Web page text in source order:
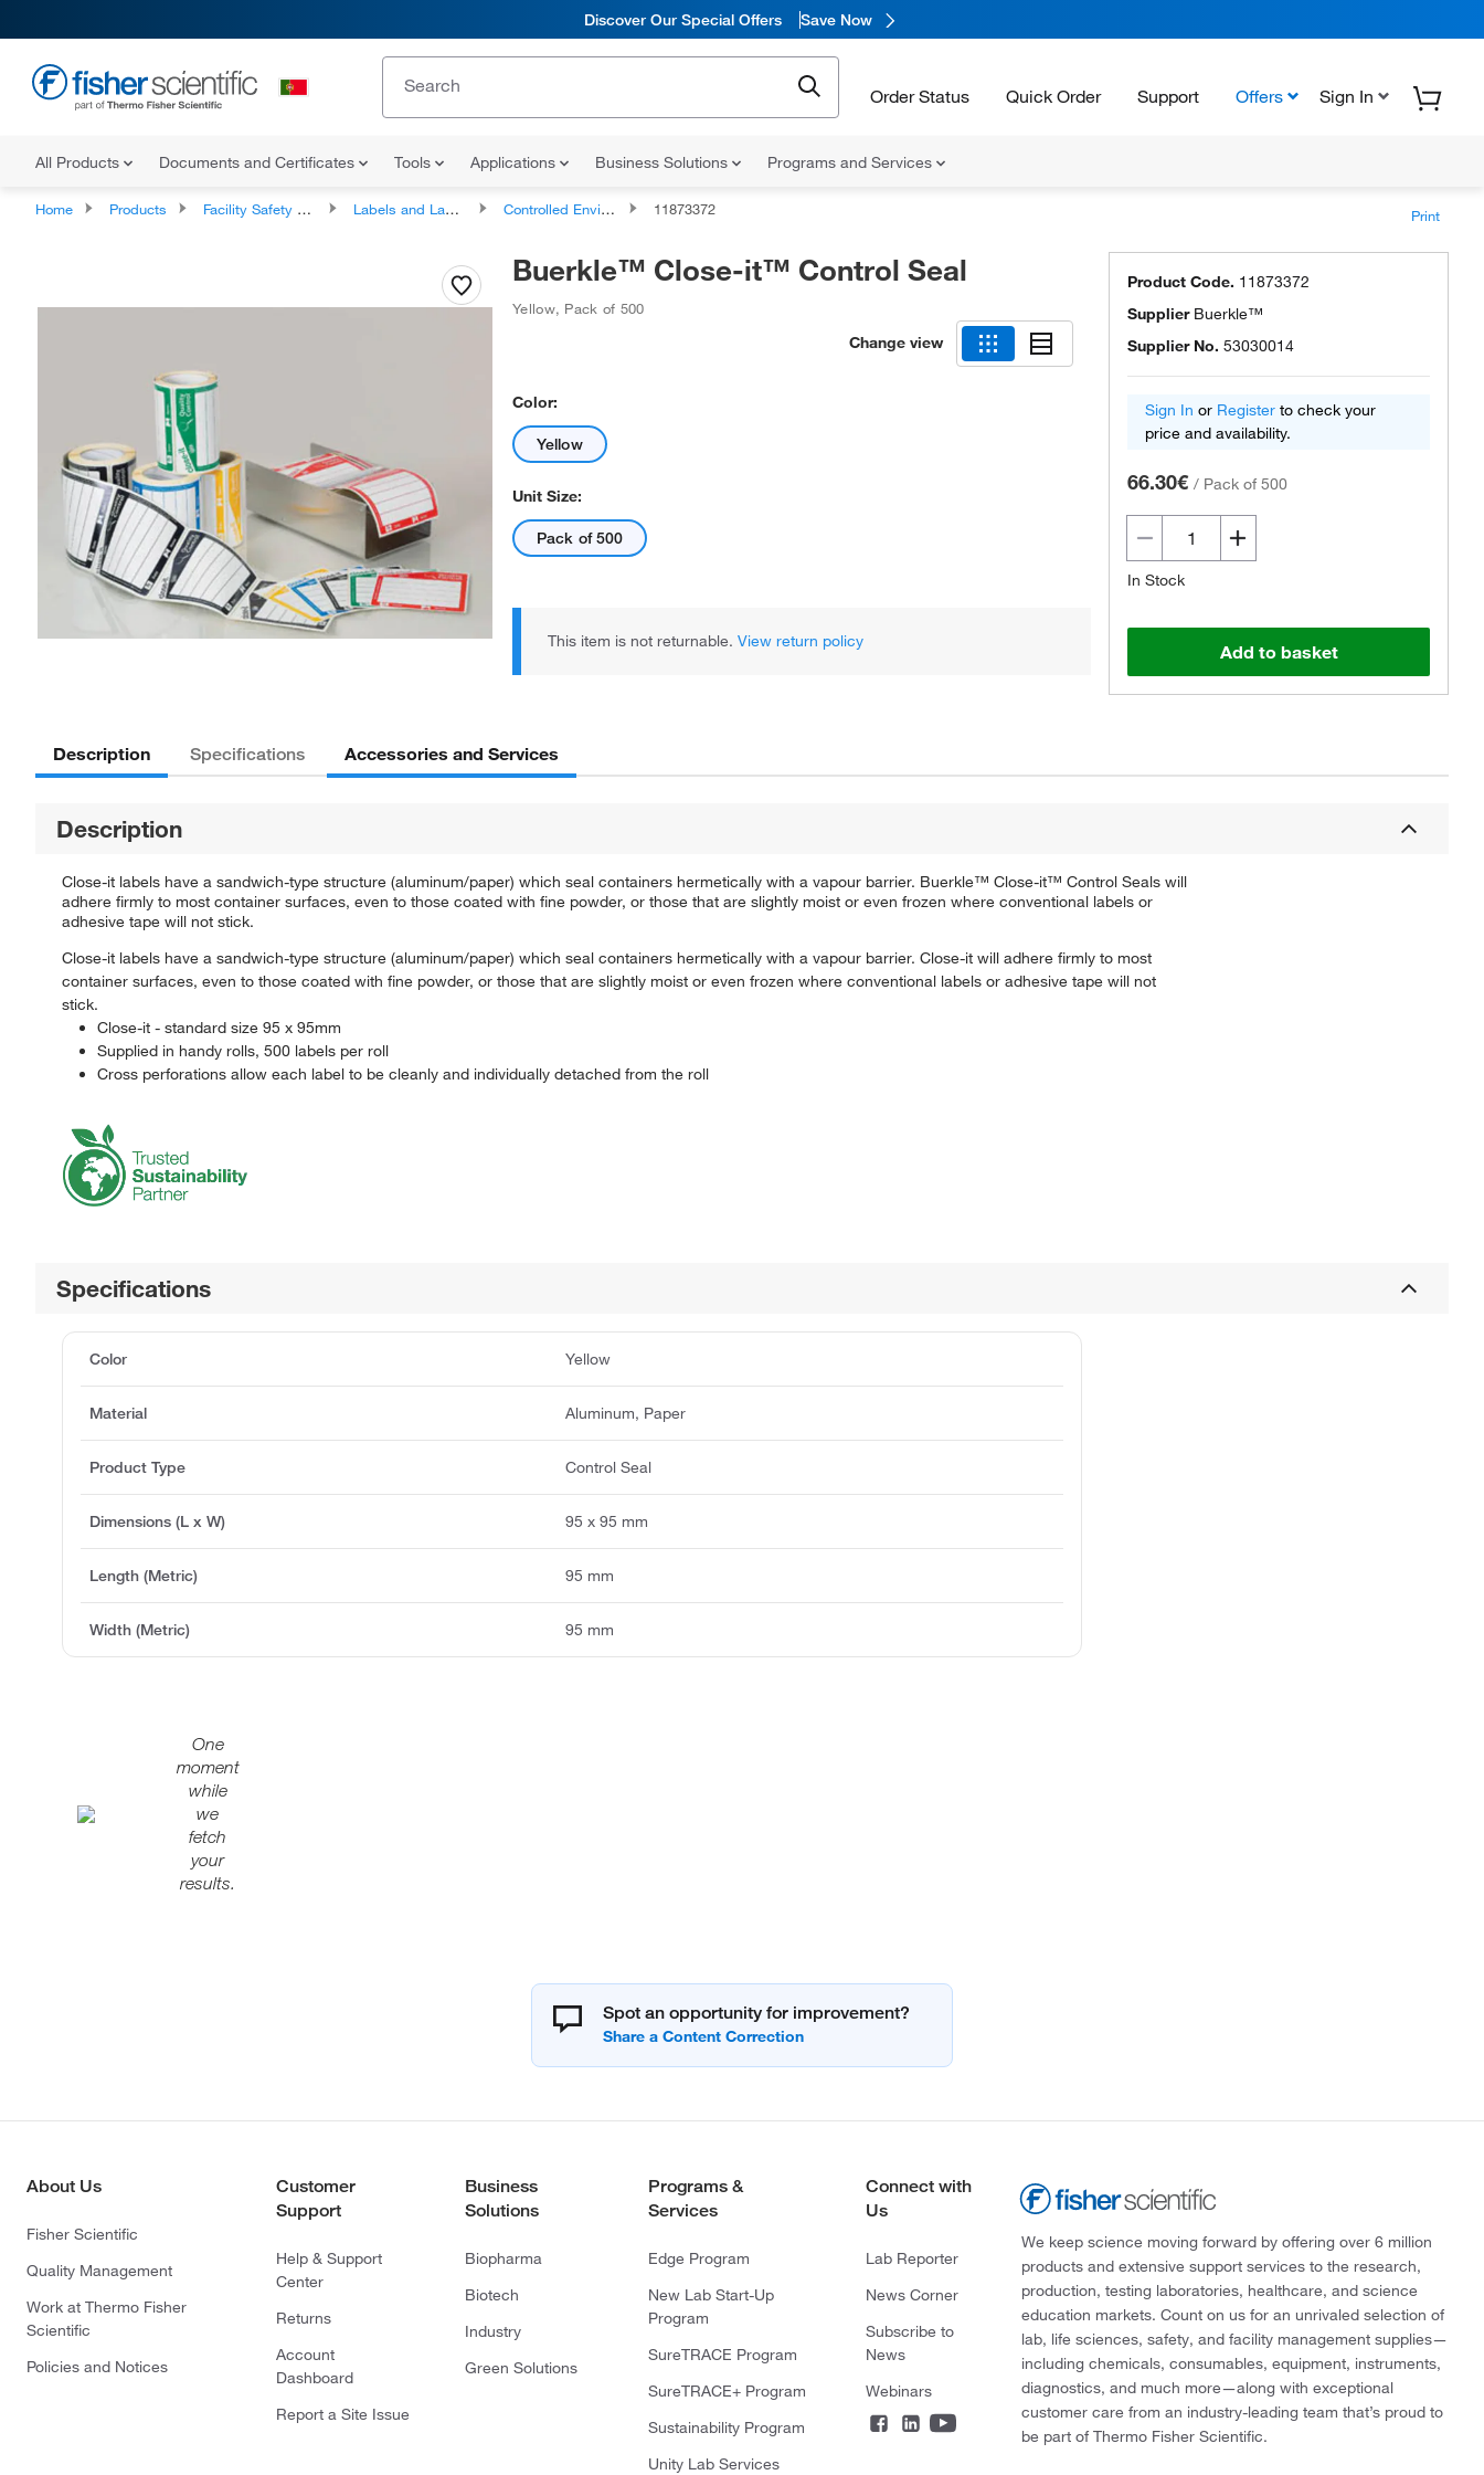
Discover Our Special Offers Save Now
Order Status Quick Order Support Offers Sign In
All Products Documents and Certificates Tools Applications Business Solutions Programs and Services
Home Products Facility Safety and Maintenance Labels and Label Makers Controlled Environments Labels 11873372 Print
Buerkle™ Close-it™ Control Seal
Yellow, Pack of 500
Change view
Color:
Yellow
Unit Size:
Pack of 500
This item is not returnable. View return policy
Product Code. 11873372
Supplier Buerkle™
Supplier No. 53030014
Sign In or Register to check your
price and availability.
66.30€ / Pack of 500
In Stock
Add to basket
Description Specifications Accessories and Services
Description
Close-it labels have a sandwich-type structure (aluminum/paper) which seal containers hermetically with a vapour barrier. Buerkle™ Close-it™ Control Seals will
adhere firmly to most container surfaces, even to those coated with fine powder, or those that are slightly moist or even frozen where conventional labels or
adhesive tape will not stick.
Close-it labels have a sandwich-type structure (aluminum/paper) which seal containers hermetically with a vapour barrier. Close-it will adhere firmly to most
container surfaces, even to those coated with fine powder, or those that are slightly moist or even frozen where conventional labels or adhesive tape will not
stick.
Close-it - standard size 95 x 95mm
Supplied in handy rolls, 500 labels per roll
Cross perforations allow each label to be cleanly and individually detached from the roll
Specifications
Color Yellow
Material Aluminum, Paper
Product Type Control Seal
Dimensions (L x W) 95 x 95 mm
Length (Metric) 95 mm
Width (Metric) 95 mm
One
moment
while
we
fetch
your
results.
Spot an opportunity for improvement?
About Us
Fisher Scientific
Quality Management
Work at Thermo Fisher
Scientific
Policies and Notices
Customer
Support
Help & Support
Center
Returns
Account
Dashboard
Report a Site Issue
Business
Solutions
Biopharma
Biotech
Industry
Green Solutions
Programs &
Services
Edge Program
New Lab Start-Up
Program
SureTRACE Program
SureTRACE+ Program
Sustainability Program
Unity Lab Services
Connect with
Us
Lab Reporter
News Corner
Subscribe to
News
Webinars
We keep science moving forward by offering over 6 million
products and extensive support services to the research,
production, testing laboratories, healthcare, and science
education markets. Count on us for an unrivaled selection of
lab, life sciences, safety, and facility management supplies—
including chemicals, consumables, equipment, instruments,
diagnostics, and much more—along with exceptional
customer care from an industry-leading team that’s proud to
be part of Thermo Fisher Scientific.